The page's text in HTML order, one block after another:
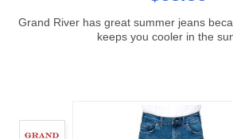
Grand River has great summer jeans
keeps you cooler in the